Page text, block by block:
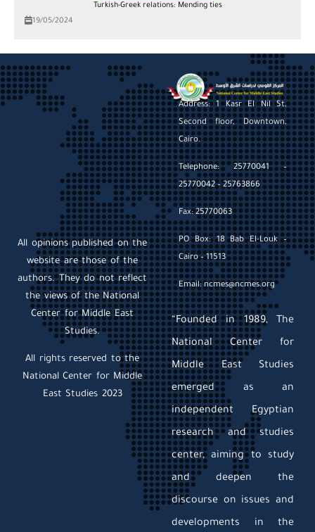
Turkish-Greek relations: Mending ties
19/05/2024
Address: 1 Kasr El Nil St,
Second floor, Downtown,
Cairo.
Telephone: 25770041 –
25770042 – 25763866
Fax: 25770063
PO Box: 18 Bab El-Louk –
Cairo – 11513
Email: ncmes@ncmes.org
“Founded in 1989, The
National Center for
Middle East Studies
emerged as an
independent Egyptian
research and studies
center, aiming to study
and deepen the
discourse on issues and
developments in the
All opinions published on the
website are those of the
authors. They do not reflect
the views of the National
Center for Middle East
Studies.
All rights reserved to the
National Center for Middle
East Studies 2023